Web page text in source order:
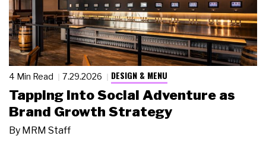
4 Min Read 7.29.2026 DESIGN & MENU
Tapping Into Social Adventure as
Brand Growth Strategy
By MRM Staff